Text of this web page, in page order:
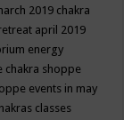
2019 chakra
april 2019
energy
chakra shoppe
events in may
classes